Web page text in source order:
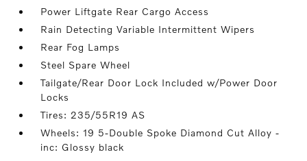
Power Liftgate Rear Cargo Access
Rain Detecting Variable Intermittent Wipers
Rear Fog Lamps
Steel Spare Wheel
Tailgate/Rear Door Lock Included w/Power Door
Locks
Tires: 235/55R19 AS
Wheels: 19 5-Double Spoke Diamond Cut Alloy -
inc: Glossy black